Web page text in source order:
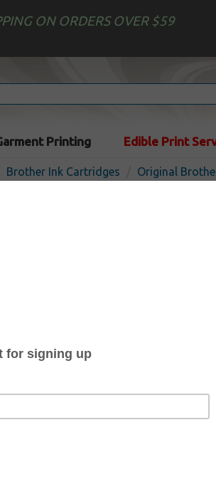
ON ORDERS OVER $59
Printing Edible Print
Brother Ink Cartridges Original
Brother LC205M
from us and save on product
ink cartridge that delivers excellent